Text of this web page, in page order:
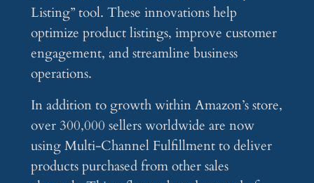
Listing” tool. These innovations help
optimize product listings, improve customer
engagement, and streamline business
operations.
In addition to growth within Amazon’s store,
over 300,000 sellers worldwide are now
using Multi-Channel Fulfillment to deliver
products purchased from other sales